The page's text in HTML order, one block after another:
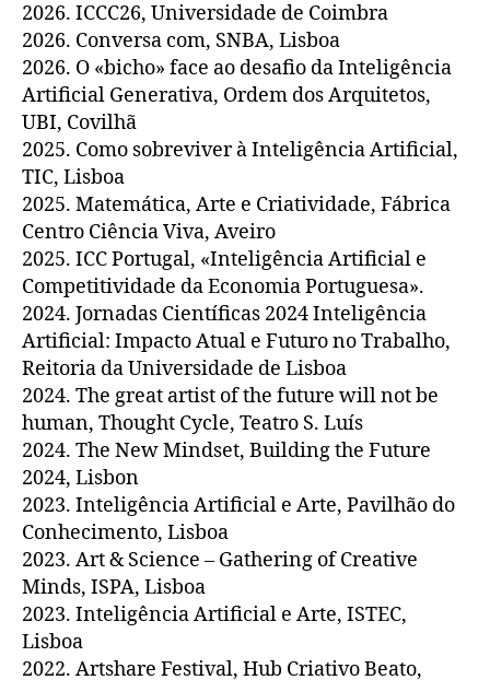
2026. ICCC26, Universidade de Coimbra
2026. Conversa com, SNBA, Lisboa
2026. O «bicho» face ao desafio da Inteligência
Artificial Generativa, Ordem dos Arquitetos,
UBI, Covilhã
2025. Como sobreviver à Inteligência Artificial,
TIC, Lisboa
2025. Matemática, Arte e Criatividade, Fábrica
Centro Ciência Viva, Aveiro
2025. ICC Portugal, «Inteligência Artificial e
Competitividade da Economia Portuguesa».
2024. Jornadas Científicas 2024 Inteligência
Artificial: Impacto Atual e Futuro no Trabalho,
Reitoria da Universidade de Lisboa
2024. The great artist of the future will not be
human, Thought Cycle, Teatro S. Luís
2024. The New Mindset, Building the Future
2024, Lisbon
2023. Inteligência Artificial e Arte, Pavilhão do
Conhecimento, Lisboa
2023. Art & Science – Gathering of Creative
Minds, ISPA, Lisboa
2023. Inteligência Artificial e Arte, ISTEC,
Lisboa
2022. Artshare Festival, Hub Criativo Beato,